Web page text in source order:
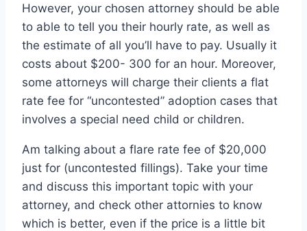
However, your chosen attorney should be able
to able to tell you their hourly rate, as well as
the estimate of all you’ll have to pay. Usually it
costs about $200- 300 for an hour. Moreover,
some attorneys will charge their clients a flat
rate fee for “uncontested” adoption cases that
involves a special need child or children.
Am talking about a flare rate fee of $20,000
just for (uncontested fillings). Take your time
and discuss this important topic with your
attorney, and check other attornies to know
which is better, even if the price is a little bit